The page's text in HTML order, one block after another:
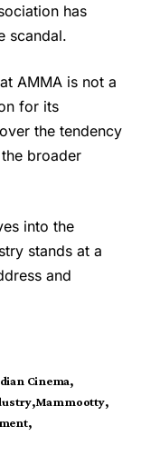
has
scandal.
AMMA is not a
for its
the tendency
broader
into the
stands at a
and
Cinema
Mammootty